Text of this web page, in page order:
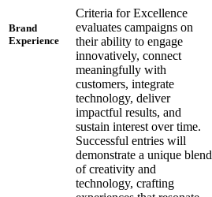
Brand
Experience
Criteria for Excellence
evaluates campaigns on
their ability to engage
innovatively, connect
meaningfully with
customers, integrate
technology, deliver
impactful results, and
sustain interest over time.
Successful entries will
demonstrate a unique blend
of creativity and
technology, crafting